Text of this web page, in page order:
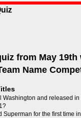
from May 19th
Name
Washington and released
for the first time